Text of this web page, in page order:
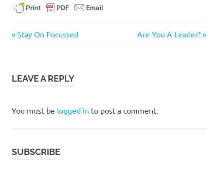
3:1-
bible
Christians
devotional
Post
Previous
Post:
Stay On Focussed
Next
Post:
Are You A Leader?
LEAVE A REPLY
You must be logged in to post a comment.
SUBSCRIBE